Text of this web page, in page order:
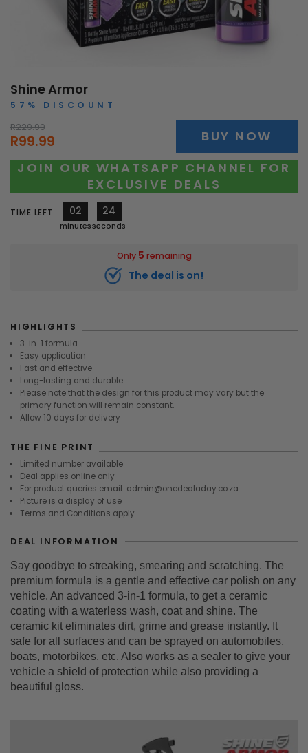
Shine Armor
57% DISCOUNT
R229.99
R99.99
BUY NOW
JOIN OUR WHATSAPP CHANNEL FOR
EXCLUSIVE DEALS
TIME LEFT 02
minutes
22
seconds
Only 5 remaining
The deal is on!
HIGHLIGHTS
3-in-1 formula
Easy application
Fast and effective
Long-lasting and durable
Please note that the design for this product may vary but the
primary function will remain constant.
Allow 10 days for delivery
THE FINE PRINT
Limited number available
Deal applies online only
For product queries email: admin@onedealaday.co.za
Picture is a display of use
Terms and Conditions apply
DEAL INFORMATION
Say goodbye to streaking, smearing and scratching. The
premium formula is a gentle and effective car polish on any
vehicle. An advanced 3-in-1 formula, to get a ceramic
coating with a waterless wash, coat and shine. The
ceramic kit eliminates dirt, grime and grease instantly. It
safe for all surfaces and can be sprayed on automobiles,
boats, motorbikes, etc. Also works as a sealer to give your
vehicle a shield of protection while also providing a
beautiful gloss.